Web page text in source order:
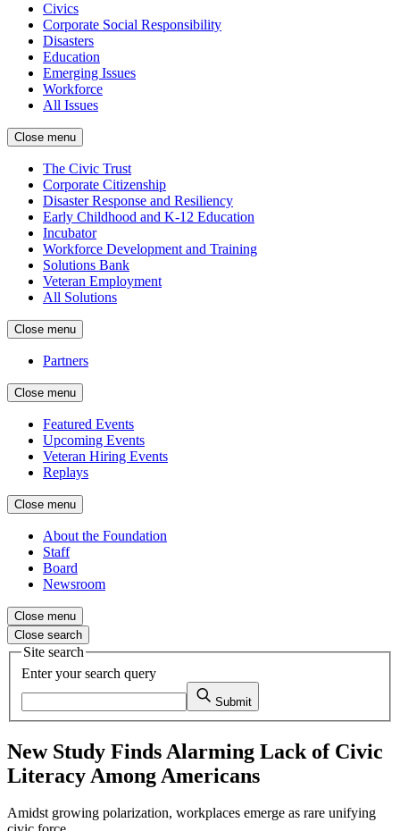
Civics
Corporate Social Responsibility
Disasters
Education
Emerging Issues
Workforce
All Issues
Close menu
The Civic Trust
Corporate Citizenship
Disaster Response and Resiliency
Early Childhood and K-12 Education
Incubator
Workforce Development and Training
Solutions Bank
Veteran Employment
All Solutions
Close menu
Partners
Close menu
Featured Events
Upcoming Events
Veteran Hiring Events
Replays
Close menu
About the Foundation
Staff
Board
Newsroom
Close menu
Close search
Site search
Enter your search query
Submit
New Study Finds Alarming Lack of Civic
Literacy Among Americans
Amidst growing polarization, workplaces emerge as rare unifying